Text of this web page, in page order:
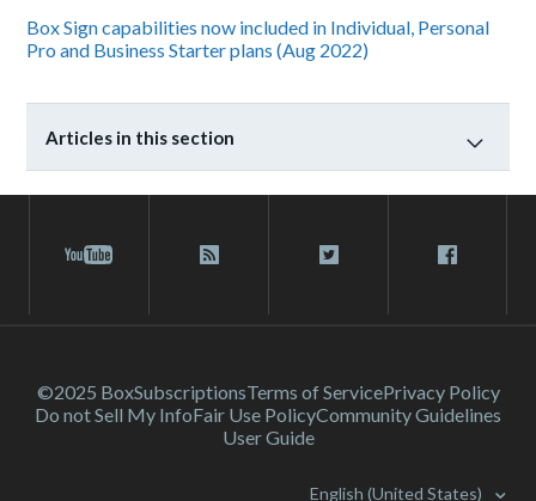
Box Sign capabilities now included in Individual, Personal
Pro and Business Starter plans (Aug 2022)
Articles in this section
©2025 BoxSubscriptionsTerms of ServicePrivacy Policy
Do not Sell My InfoFair Use PolicyCommunity Guidelines
User Guide
English (United States)